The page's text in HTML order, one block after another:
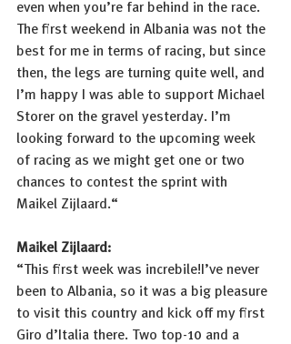
even when you’re far behind in the race.
The first weekend in Albania was not the
best for me in terms of racing, but since
then, the legs are turning quite well, and
I’m happy I was able to support Michael
Storer on the gravel yesterday. I’m
looking forward to the upcoming week
of racing as we might get one or two
chances to contest the sprint with
Maikel Zijlaard.“
Maikel Zijlaard:
“This first week was increbile!I’ve never
been to Albania, so it was a big pleasure
to visit this country and kick off my first
Giro d’Italia there. Two top-10 and a